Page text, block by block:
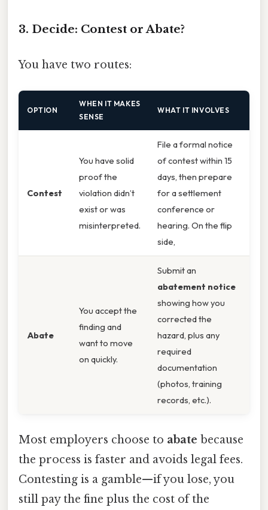
3. Decide: Contest or Abate?
You have two routes:
OPTION
WHEN IT MAKES
SENSE
WHAT IT INVOLVES
Contest
You have solid
proof the
violation didn’t
exist or was
misinterpreted.
File a formal notice
of contest within 15
days, then prepare
for a settlement
conference or
hearing. On the flip
side,
Abate
You accept the
finding and
want to move
on quickly.
Submit an
abatement notice
showing how you
corrected the
hazard, plus any
required
documentation
(photos, training
records, etc.).
Most employers choose to abate because
the process is faster and avoids legal fees.
Contesting is a gamble—if you lose, you
still pay the fine plus the cost of the